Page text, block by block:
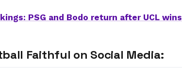
PSG and Bodo return after UCL wins
Faithful on Social Media: